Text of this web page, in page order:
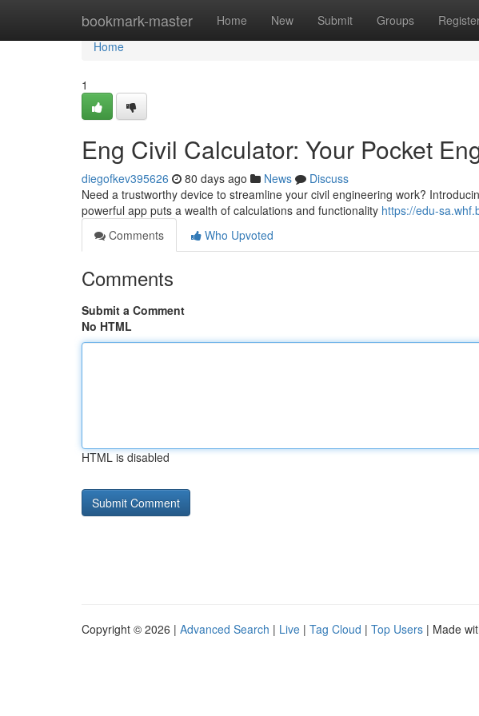
bookmark-master Home New Submit Groups
Home
Home
1
Eng Civil Calculator: Your Pocket
diegofkev395626 80 days ago News
Discuss
Need a trustworthy device to streamline your civil engineering work?
powerful app puts a wealth of calculations and functionality https://edu-
Comments
Who Upvoted
Comments
Submit a Comment
No HTML
HTML is disabled
Copyright © 2026 | Advanced Search | Live | Tag Cloud | Top Users | Made